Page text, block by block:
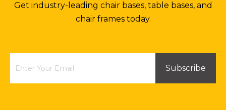
Desk Chair Swivel Base for Armchair Office Chair Hardware Parts
Get industry-leading chair bases, table bases, and
chair frames today.
Subscribe